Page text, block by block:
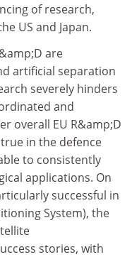
of research,
US and Japan.
are
artificial separation
severely hinders
and
overall EU R&amp;D
in the defence
to consistently
applications. On
successful in
System), the
stories, with